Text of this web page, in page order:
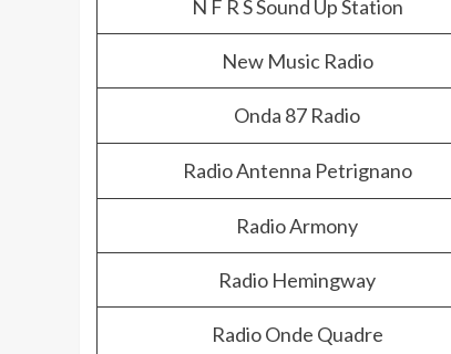
N F R S Sound Up Station
New Music Radio
Onda 87 Radio
Radio Antenna Petrignano
Radio Armony
Radio Hemingway
Radio Onde Quadre